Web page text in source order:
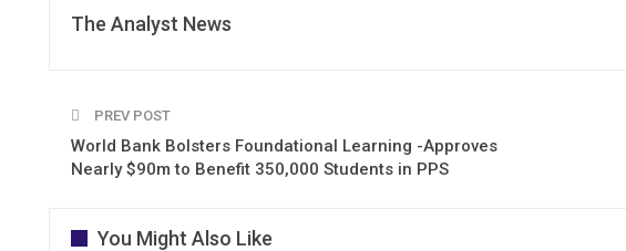
The Analyst News
PREV POST
World Bank Bolsters Foundational Learning -Approves
Nearly $90m to Benefit 350,000 Students in PPS
You Might Also Like